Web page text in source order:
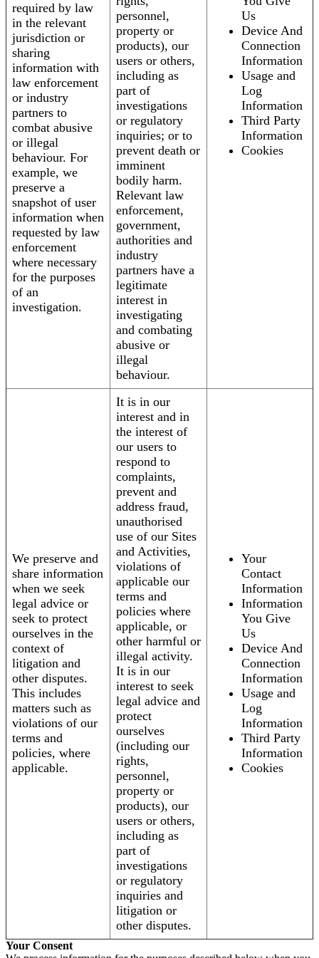
required by law
in the relevant
jurisdiction or
sharing
information with
law enforcement
or industry
partners to
combat abusive
or illegal
behaviour. For
example, we
preserve a
snapshot of user
information when
requested by law
enforcement
where necessary
for the purposes
of an
investigation.
personnel,
property or
products), our
users or others,
including as
part of
investigations
or regulatory
inquiries; or to
prevent death or
imminent
bodily harm.
Relevant law
enforcement,
government,
authorities and
industry
partners have a
legitimate
interest in
investigating
and combating
abusive or
illegal
behaviour.
Us
Device And
Connection
Information
Usage and
Log
Information
Third Party
Information
Cookies
We preserve and
share information
when we seek
legal advice or
seek to protect
ourselves in the
context of
litigation and
other disputes.
This includes
matters such as
violations of our
terms and
policies, where
applicable.
It is in our
interest and in
the interest of
our users to
respond to
complaints,
prevent and
address fraud,
unauthorised
use of our Sites
and Activities,
violations of
applicable our
terms and
policies where
applicable, or
other harmful or
illegal activity.
It is in our
interest to seek
legal advice and
protect
ourselves
(including our
rights,
personnel,
property or
products), our
users or others,
including as
part of
investigations
or regulatory
inquiries and
litigation or
other disputes.
Your
Contact
Information
Information
You Give
Us
Device And
Connection
Information
Usage and
Log
Information
Third Party
Information
Cookies
Your Consent